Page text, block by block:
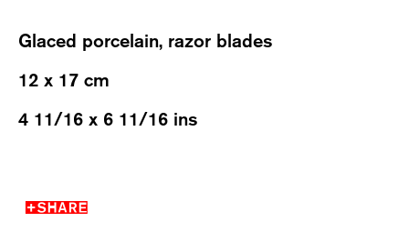
WESTSTRASSE 70 & 75
8003 ZÜRICH, SWITZERLAND
Glaced porcelain, razor blades
12 x 17 cm
4 11/16 x 6 11/16 ins
SHARE